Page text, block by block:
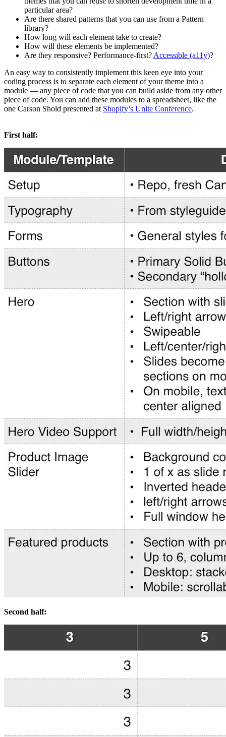
particular area?
Are there shared patterns that you can use from a Pattern
library?
How long will each element take to create?
How will these elements be implemented?
Are they responsive? Performance-first? Accessible (a11y)?
An easy way to consistently implement this keen eye into your
coding process is to separate each element of your theme into a
module — any piece of code that you can build aside from any other
piece of code. You can add these modules to a spreadsheet, like the
one Carson Shold presented at Shopify’s Unite Conference.
First half:
Second half: